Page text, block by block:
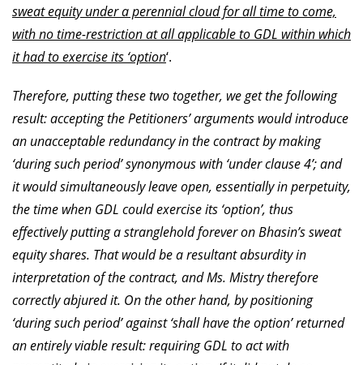
sweat equity under a perennial cloud for all time to come,
with no time-restriction at all applicable to GDL within which
it had to exercise its ‘option‘.
Therefore, putting these two together, we get the following
result: accepting the Petitioners’ arguments would introduce
an unacceptable redundancy in the contract by making
‘during such period’ synonymous with ‘under clause 4’; and
it would simultaneously leave open, essentially in perpetuity,
the time when GDL could exercise its ‘option’, thus
effectively putting a stranglehold forever on Bhasin’s sweat
equity shares. That would be a resultant absurdity in
interpretation of the contract, and Ms. Mistry therefore
correctly abjured it. On the other hand, by positioning
‘during such period’ against ‘shall have the option’ returned
an entirely viable result: requiring GDL to act with